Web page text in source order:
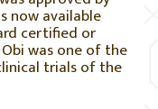
now available
certified or
was one of the
trials of the